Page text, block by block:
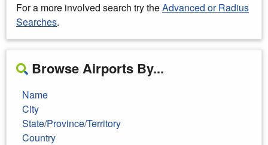
For a more involved search try theAdvanced or Radius
Searches.
Browse Airports By...
Name
City
State/Province/Territory
Country